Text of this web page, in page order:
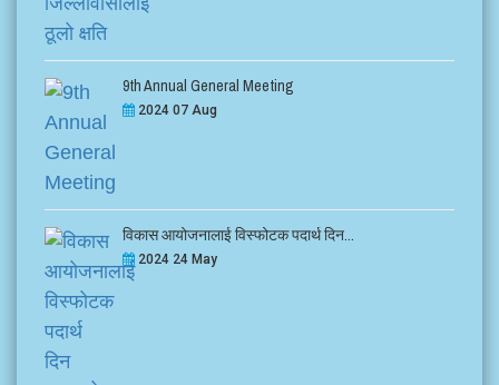
9th Annual General Meeting
2024 07 Aug
विकास आयोजनालाई विस्फोटक पदार्थ दिन...
2024 24 May